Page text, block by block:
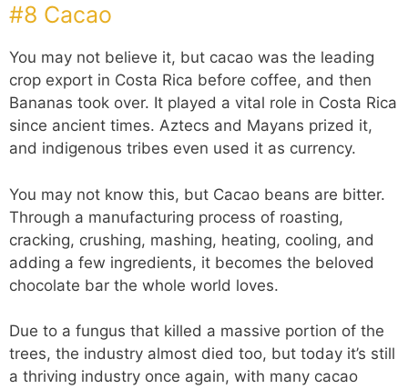
#8 Cacao
You may not believe it, but cacao was the leading
crop export in Costa Rica before coffee, and then
Bananas took over. It played a vital role in Costa Rica
since ancient times. Aztecs and Mayans prized it,
and indigenous tribes even used it as currency.
You may not know this, but Cacao beans are bitter.
Through a manufacturing process of roasting,
cracking, crushing, mashing, heating, cooling, and
adding a few ingredients, it becomes the beloved
chocolate bar the whole world loves.
Due to a fungus that killed a massive portion of the
trees, the industry almost died too, but today it’s still
a thriving industry once again, with many cacao